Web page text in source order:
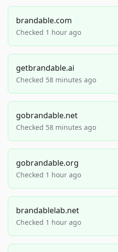
brandable.com
Checked 1 hour ago
getbrandable.ai
Checked 58 minutes ago
gobrandable.net
Checked 58 minutes ago
gobrandable.org
Checked 1 hour ago
brandablelab.net
Checked 1 hour ago